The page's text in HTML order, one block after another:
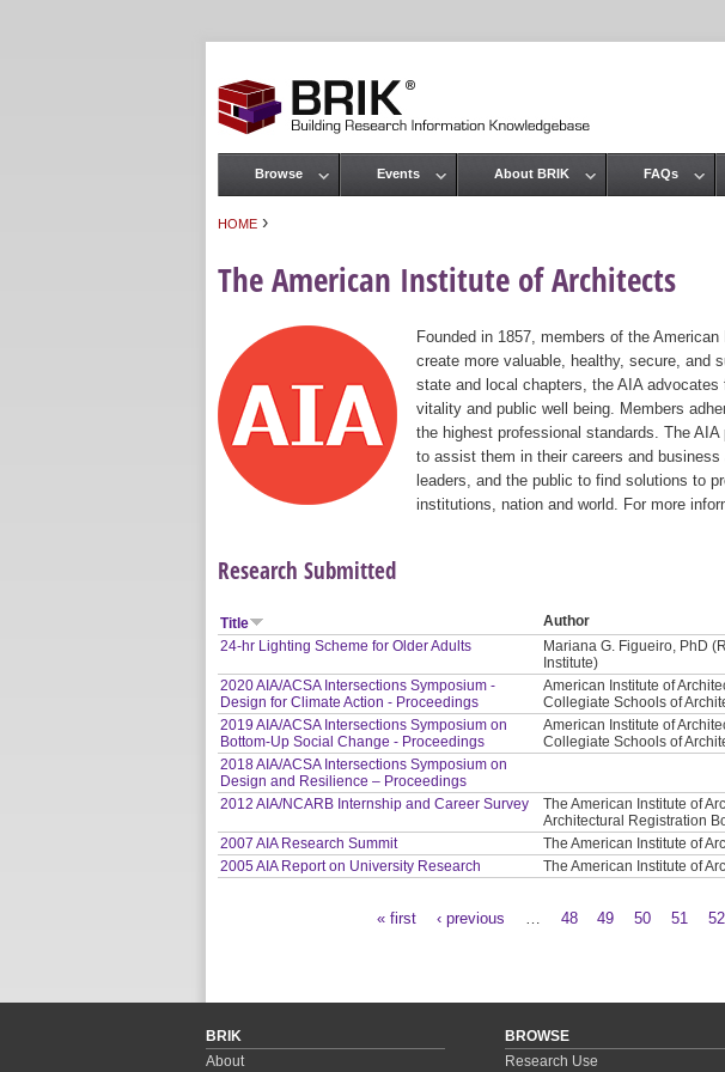
HOME ›
The American Institute of Architects
Founded in 1857, members of the
create more valuable, healthy, secure, and
state and local chapters, the AIA
vitality and public well being. Members
the highest professional standards. The
to assist them in their careers and
leaders, and the public to find solutions to
institutions, nation and world. For more
Research Submitted
Title Author
24-hr Lighting Scheme for Older Adults
Mariana G. Figueiro, PhD
Institute)
2020 AIA/ACSA Intersections Symposium -
Design for Climate Action - Proceedings
American Institute of
Collegiate Schools of
2019 AIA/ACSA Intersections Symposium on
Bottom-Up Social Change - Proceedings
American Institute of
Collegiate Schools of
2018 AIA/ACSA Intersections Symposium on
Design and Resilience – Proceedings
2012 AIA/NCARB Internship and Career Survey
The American Institute of
Architectural Registration
2007 AIA Research Summit The American Institute of
2005 AIA Report on University Research The American Institute of
« first ‹ previous 48 49 50 51 52
Main menu
Browse Events About BRIK FAQs
BRIK
About
BROWSE
Research Use